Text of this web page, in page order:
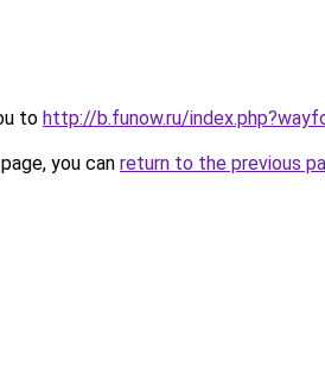
to http://b.funow.ru/
you can return to the previous